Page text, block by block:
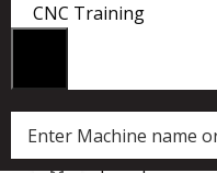
CNC Training
Home»Shop»P|Flux:1
Click to enlarge